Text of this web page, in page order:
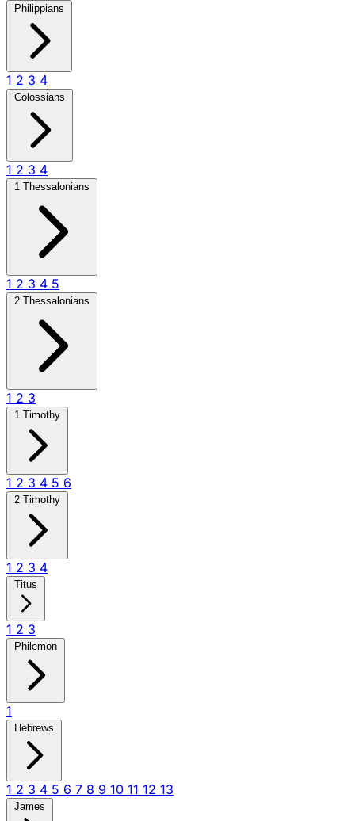
Philippians
1 2 3 4
Colossians
1 2 3 4
1 Thessalonians
1 2 3 4 5
2 Thessalonians
1 2 3
1 Timothy
1 2 3 4 5 6
2 Timothy
1 2 3 4
Titus
1 2 3
Philemon
1
Hebrews
1 2 3 4 5 6 7 8 9 10 11 12 13
James